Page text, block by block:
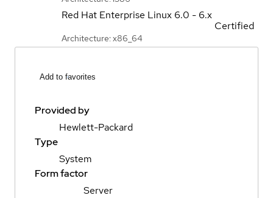
Red Hat Enterprise Linux 6.0 - 6.x
Architecture: x86_64
Certified
Add to favorites
Provided by
Hewlett-Packard
Type
System
Form factor
Server